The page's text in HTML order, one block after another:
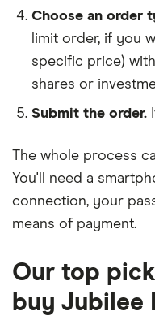
Choose an order
limit order, if you
specific price)
shares or
Submit the order.
The whole process
You'll need a
connection, your
means of payment.
Our top
buy Jubilee